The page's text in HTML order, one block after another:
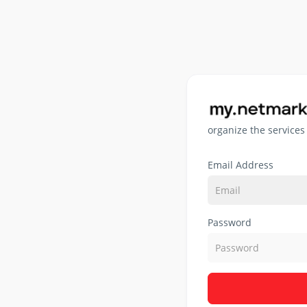
organize the
Email Address
Password